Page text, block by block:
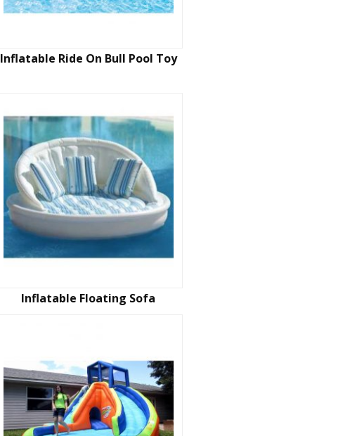
Inflatable Ride On Bull Pool Toy
Inflatable Floating Sofa